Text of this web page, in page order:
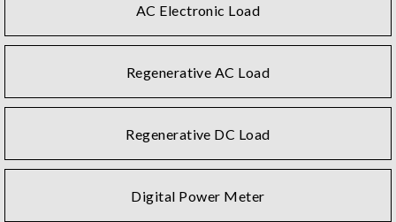
AC Electronic Load
Regenerative AC Load
Regenerative DC Load
Digital Power Meter